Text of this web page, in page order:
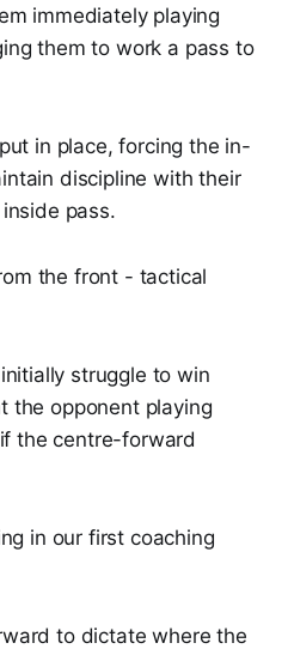
immediately playing
them to work a pass to
in place, forcing the in-
discipline with their
pass.
struggle to win
the opponent playing
the centre-forward
in our first coaching
to dictate where the